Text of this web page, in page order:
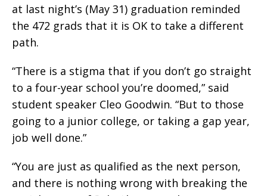
at last night’s (May 31) graduation reminded
the 472 grads that it is OK to take a different
path.
“There is a stigma that if you don’t go straight
to a four-year school you’re doomed,” said
student speaker Cleo Goodwin. “But to those
going to a junior college, or taking a gap year,
job well done.”
“You are just as qualified as the next person,
and there is nothing wrong with breaking the